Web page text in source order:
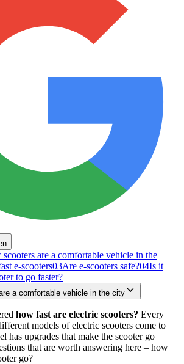
scooters are a comfortable vehicle in the
e-scooters03Are e-scooters safe?04Is it
to go faster?
a comfortable vehicle in the city
how fast are electric scooters? Every
models of electric scooters come to
has upgrades that make the scooter go
that are worth answering here – how
go?